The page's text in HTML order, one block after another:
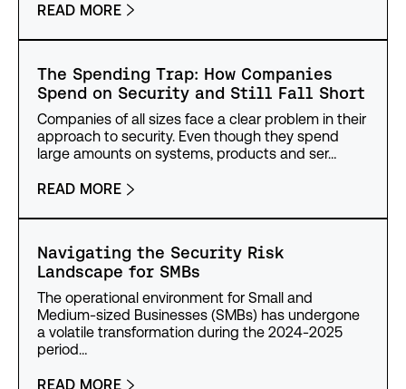
READ MORE
The Spending Trap: How Companies
Spend on Security and Still Fall Short
Companies of all sizes face a clear problem in their
approach to security. Even though they spend
large amounts on systems, products and ser…
READ MORE
Navigating the Security Risk
Landscape for SMBs
The operational environment for Small and
Medium-sized Businesses (SMBs) has undergone
a volatile transformation during the 2024-2025
period…
READ MORE